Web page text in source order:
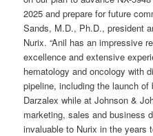
2025 and prepare for future
Sands, M.D., Ph.D., president
Nurix. “Anil has an impressive
excellence and extensive
hematology and oncology with
pipeline, including the launch
Darzalex while at Johnson &
marketing, sales and business
invaluable to Nurix in the years